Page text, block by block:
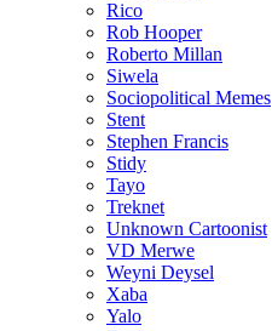
Rico
Rob Hooper
Roberto Millan
Siwela
Sociopolitical Memes
Stent
Stephen Francis
Stidy
Tayo
Treknet
Unknown Cartoonist
VD Merwe
Weyni Deysel
Xaba
Yalo